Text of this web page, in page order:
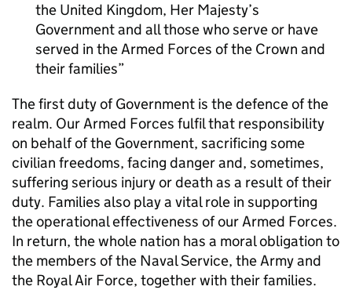
the United Kingdom, Her Majesty’s
Government and all those who serve or have
served in the Armed Forces of the Crown and
their families
The first duty of Government is the defence of the
realm. Our Armed Forces fulfil that responsibility
on behalf of the Government, sacrificing some
civilian freedoms, facing danger and, sometimes,
suffering serious injury or death as a result of their
duty. Families also play a vital role in supporting
the operational effectiveness of our Armed Forces.
In return, the whole nation has a moral obligation to
the members of the Naval Service, the Army and
the Royal Air Force, together with their families.